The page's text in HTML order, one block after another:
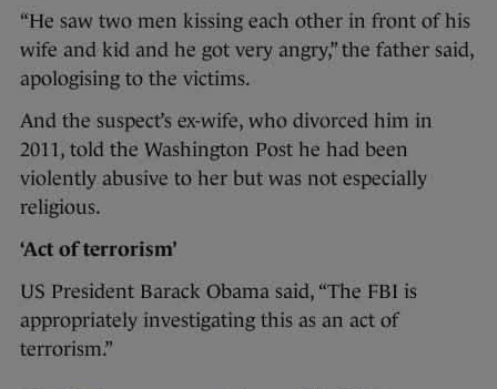
“He saw two men kissing each other in front of his
wife and kid and he got very angry,” the father said,
apologising to the victims.
And the suspect’s ex-wife, who divorced him in
2011, told the Washington Post he had been
violently abusive to her but was not especially
religious.
‘Act of terrorism’
US President Barack Obama said, “The FBI is
appropriately investigating this as an act of
terrorism.”